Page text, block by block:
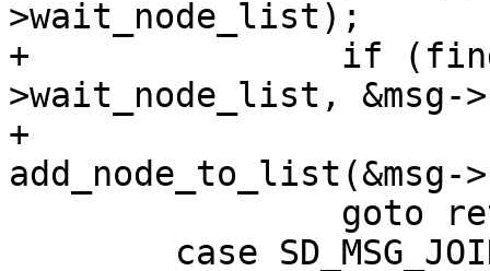
>wait_node_list);
+		if (find_node_with_addr(&sys-
>wait_node_list, &msg-
+			ret =